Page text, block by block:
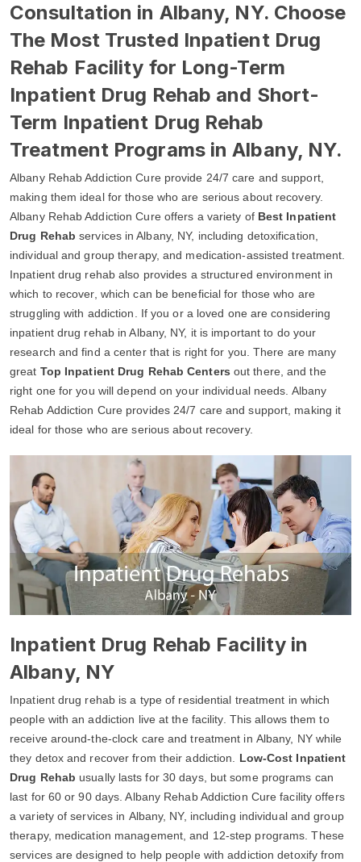
Consultation in Albany, NY. Choose
The Most Trusted Inpatient Drug
Rehab Facility for Long-Term
Inpatient Drug Rehab and Short-
Term Inpatient Drug Rehab
Treatment Programs in Albany, NY.
Albany Rehab Addiction Cure provide 24/7 care and support,
making them ideal for those who are serious about recovery.
Albany Rehab Addiction Cure offers a variety of Best Inpatient
Drug Rehab services in Albany, NY, including detoxification,
individual and group therapy, and medication-assisted treatment.
Inpatient drug rehab also provides a structured environment in
which to recover, which can be beneficial for those who are
struggling with addiction. If you or a loved one are considering
inpatient drug rehab in Albany, NY, it is important to do your
research and find a center that is right for you. There are many
great Top Inpatient Drug Rehab Centers out there, and the
right one for you will depend on your individual needs. Albany
Rehab Addiction Cure provides 24/7 care and support, making it
ideal for those who are serious about recovery.
Inpatient Drug Rehab Facility in
Albany, NY
Inpatient drug rehab is a type of residential treatment in which
people with an addiction live at the facility. This allows them to
receive around-the-clock care and treatment in Albany, NY while
they detox and recover from their addiction. Low-Cost Inpatient
Drug Rehab usually lasts for 30 days, but some programs can
last for 60 or 90 days. Albany Rehab Addiction Cure facility offers
a variety of services in Albany, NY, including individual and group
therapy, medication management, and 12-step programs. These
services are designed to help people with addiction detoxify from